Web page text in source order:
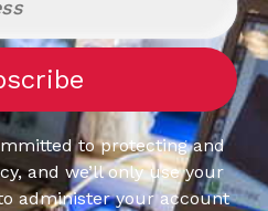
to protecting and
and we’ll only use your
administer your account